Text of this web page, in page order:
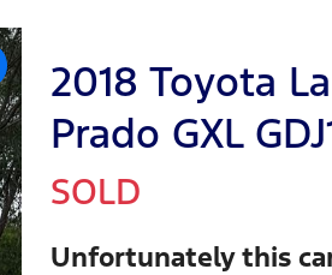
2018 Toyota
Prado GXL
SOLD
Unfortunately this